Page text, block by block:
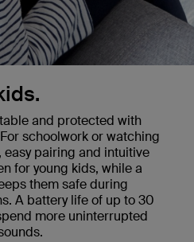
and protected with
schoolwork or watching
pairing and intuitive
for young kids, while a
them safe during
A battery life of up to 30
more uninterrupted